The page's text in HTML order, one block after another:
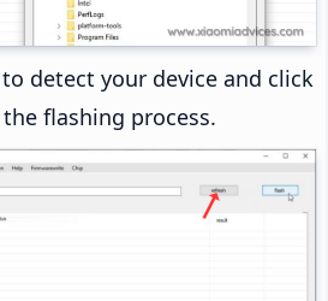
to detect your device and click
flashing process.